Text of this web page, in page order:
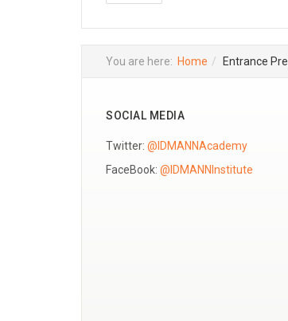
You are here: Home Entrance
SOCIAL MEDIA
Twitter: @IDMANNAcademy
FaceBook: @IDMANNInstitute